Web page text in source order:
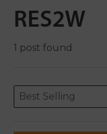
RES2W
1 post found
ORDERING
Sort content
Best Selling
Sort content